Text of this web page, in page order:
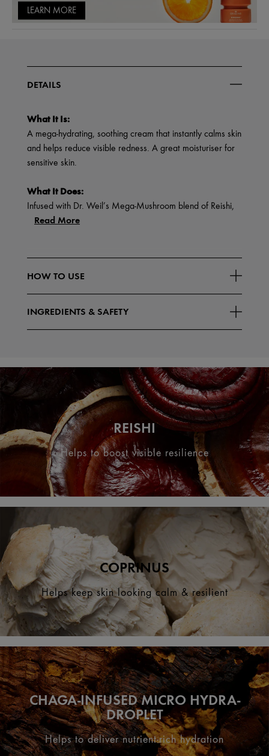
LEARN MORE
DETAILS
What It Is:
A mega-hydrating, soothing cream that instantly calms skin
and helps reduce visible redness. A great moisturiser for
sensitive skin.
What It Does:
Infused with Dr. Weil’s Mega-Mushroom blend of Reishi,
Read More
HOW TO USE
INGREDIENTS & SAFETY
REISHI
Helps to boost visible resilience
COPRINUS
Helps keep skin looking calm & resilient
CHAGA-INFUSED MICRO HYDRA-
DROPLET
Helps to deliver nutrient-rich hydration